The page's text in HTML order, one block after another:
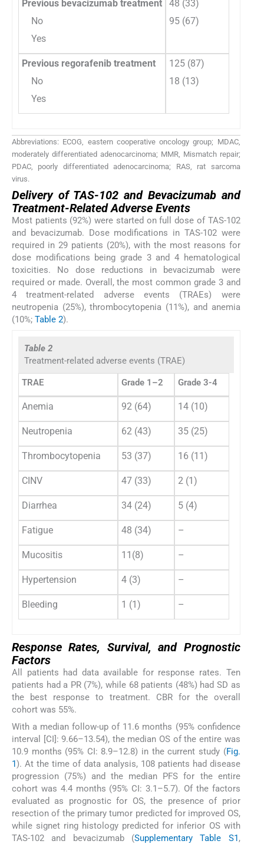
Previous bevacizumab treatment
No
Yes
48 (33)
95 (67)
Previous regorafenib treatment
No
Yes
125 (87)
18 (13)
Abbreviations: ECOG, eastern cooperative oncology group; MDAC,
moderately differentiated adenocarcinoma; MMR, Mismatch repair;
PDAC, poorly differentiated adenocarcinoma; RAS, rat sarcoma
virus.
Delivery of TAS-102 and Bevacizumab and
Treatment-Related Adverse Events
Most patients (92%) were started on full dose of TAS-102
and bevacizumab. Dose modifications in TAS-102 were
required in 29 patients (20%), with the most reasons for
dose modifications being grade 3 and 4 hematological
toxicities. No dose reductions in bevacizumab were
required or made. Overall, the most common grade 3 and
4 treatment-related adverse events (TRAEs) were
neutropenia (25%), thrombocytopenia (11%), and anemia
(10%; Table 2).
Table 2
Treatment-related adverse events (TRAE)
TRAE Grade 1–2 Grade 3-4
Anemia 92 (64) 14 (10)
Neutropenia 62 (43) 35 (25)
Thrombocytopenia 53 (37) 16 (11)
CINV 47 (33) 2 (1)
Diarrhea 34 (24) 5 (4)
Fatigue 48 (34) –
Mucositis 11(8) –
Hypertension 4 (3) –
Bleeding 1 (1) –
Response Rates, Survival, and Prognostic
Factors
All patients had data available for response rates. Ten
patients had a PR (7%), while 68 patients (48%) had SD as
the best response to treatment. CBR for the overall
cohort was 55%.
With a median follow-up of 11.6 months (95% confidence
interval [CI]: 9.66–13.54), the median OS of the entire was
10.9 months (95% CI: 8.9–12.8) in the current study (Fig.
1). At the time of data analysis, 108 patients had disease
progression (75%) and the median PFS for the entire
cohort was 4.4 months (95% CI: 3.1–5.7). Of the factors
evaluated as prognostic for OS, the presence of prior
resection of the primary tumor predicted for improved OS,
while signet ring histology predicted for inferior OS with
TAS-102 and bevacizumab (Supplementary Table S1,